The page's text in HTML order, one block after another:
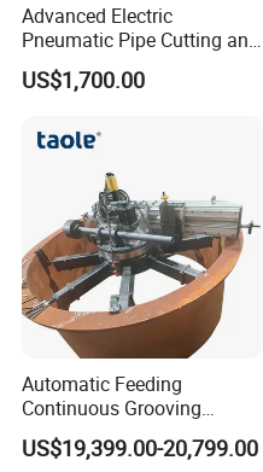
Advanced Electric
Pneumatic Pipe Cutting and
Beveling Machine
US$1,700.00
Automatic Feeding
Continuous Grooving
Portable Flange Facing
Machine 1500 mm
US$19,399.00-20,799.00